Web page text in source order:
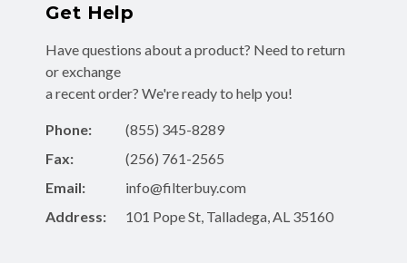
Get Help
Have questions about a product? Need to return
or exchange
a recent order? We're ready to help you!
Phone:
(855) 345-8289
Fax:
(256) 761-2565
Email:
info@filterbuy.com
Address:
101 Pope St, Talladega, AL 35160